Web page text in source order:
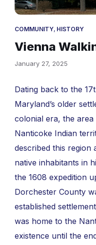
MD
COMMUNITY, HISTORY
Vienna
January 27, 2025
Dating back to the
Maryland’s older
colonial era, the
Nanticoke Indian
described this region
native inhabitants in
the 1608 expedition
Dorchester County
established
was home to the
existence until the